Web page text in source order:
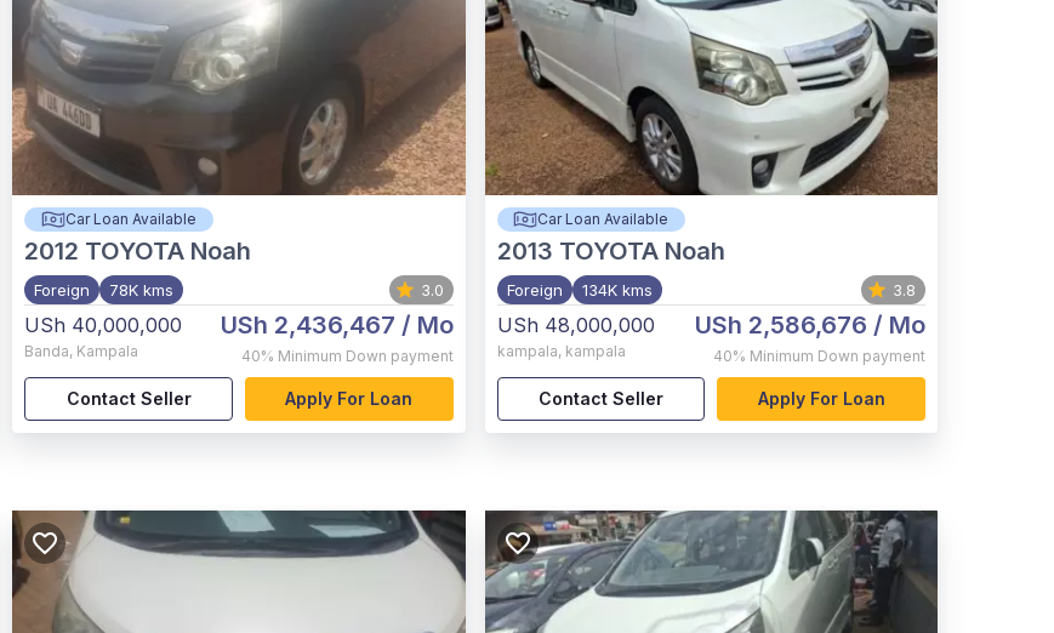
Car Loan Available
2012 TOYOTA Noah
Foreign 78K kms 3.0
USh 40,000,000
Banda, Kampala
USh 2,436,467 / Mo
40% Minimum Down payment
Contact Seller Apply For Loan
Car Loan Available
2013 TOYOTA Noah
Foreign 134K kms 3.8
USh 48,000,000
kampala, kampala
USh 2,586,676 / Mo
40% Minimum Down payment
Contact Seller Apply For Loan